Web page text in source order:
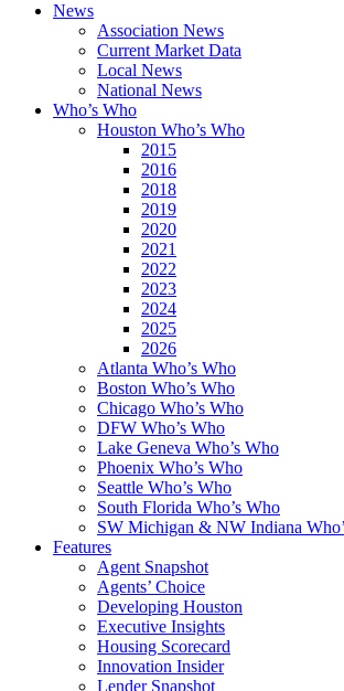
News
Association News
Current Market Data
Local News
National News
Who’s Who
Houston Who’s Who
2015
2016
2018
2019
2020
2021
2022
2023
2024
2025
2026
Atlanta Who’s Who
Boston Who’s Who
Chicago Who’s Who
DFW Who’s Who
Lake Geneva Who’s Who
Phoenix Who’s Who
Seattle Who’s Who
South Florida Who’s Who
SW Michigan & NW Indiana
Features
Agent Snapshot
Agents’ Choice
Developing Houston
Executive Insights
Housing Scorecard
Innovation Insider
Lender Snapshot